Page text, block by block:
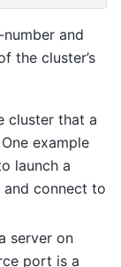
and
the cluster’s
cluster that a
example
launch a
connect to
server on
port is a